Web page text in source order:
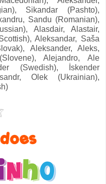
Sikandar (Pashto),
Sandu (Romanian),
Alasdair, Alastair,
Aleksandar, Saša
Aleksander, Aleks,
Alejandro, Ale
(Swedish), İskender
Olek (Ukrainian),